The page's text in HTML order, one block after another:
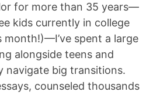
for more than 35 years—
kids currently in college
spent a large
alongside teens and
navigate big transitions.
counseled thousands